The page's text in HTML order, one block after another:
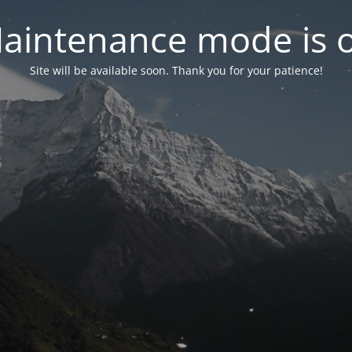
mode is
Site will be available soon. Thank you for your patience!